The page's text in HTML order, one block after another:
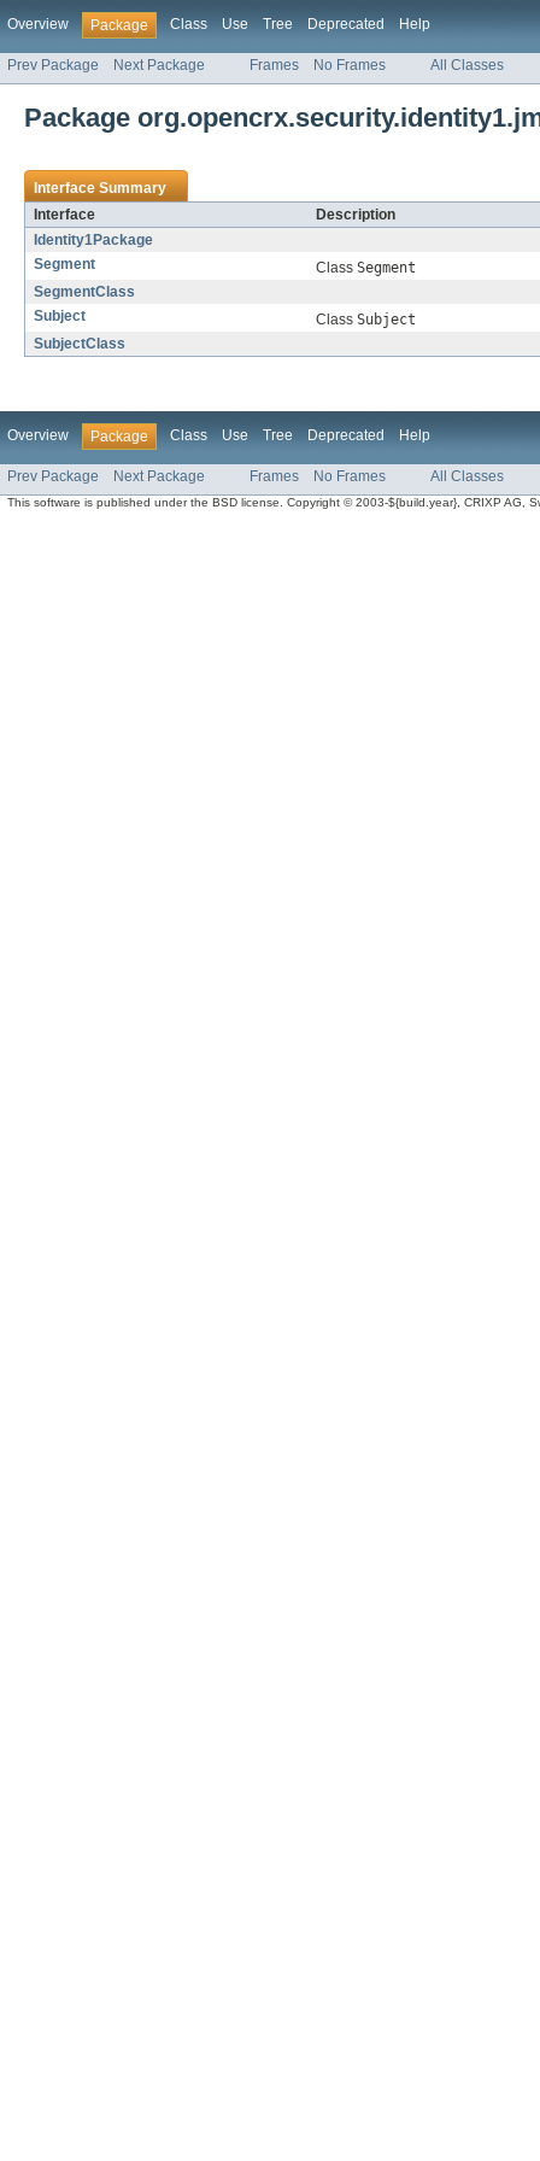
Overview Package Class Use Tree Deprecated Help
Prev Package Next Package Frames No Frames All Classes
Package
Interface Summary
Interface
Description
Identity1Package
Segment
Class Segment
SegmentClass
Subject
Class Subject
SubjectClass
Overview Package Class Use Tree Deprecated Help
Prev Package Next Package Frames No Frames All Classes
This software is published under the BSD license. Copyright © 2003-${build.year}, CRIXP AG,